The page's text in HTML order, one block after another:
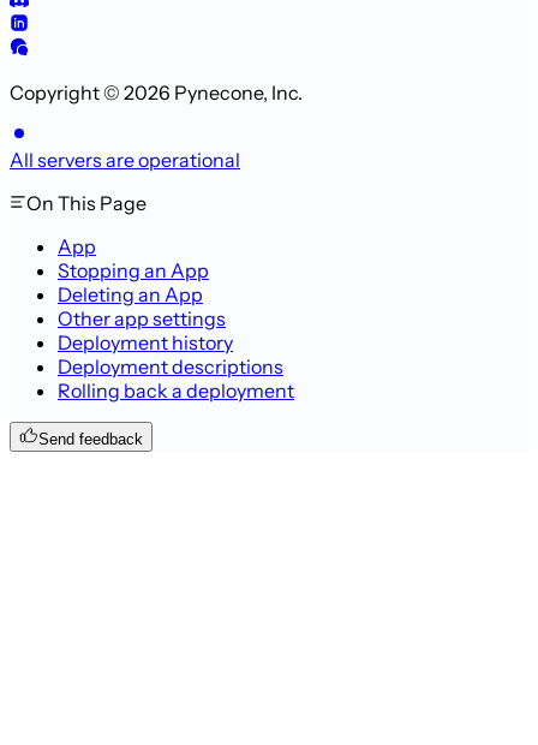
Copyright © 2026 Pynecone, Inc.
All servers are operational
On This Page
App
Stopping an App
Deleting an App
Other app settings
Deployment history
Deployment descriptions
Rolling back a deployment
Send feedback